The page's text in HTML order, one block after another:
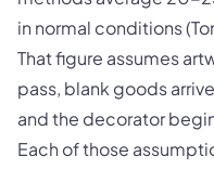
in normal conditions
That figure assumes
pass, blank goods
and the decorator
Each of those